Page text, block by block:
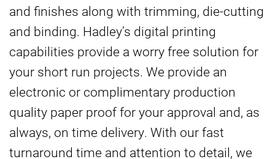
and finishes along with trimming, die-cutting
and binding. Hadley’s digital printing
capabilities provide a worry free solution for
your short run projects. We provide an
electronic or complimentary production
quality paper proof for your approval and, as
always, on time delivery. With our fast
turnaround time and attention to detail, we